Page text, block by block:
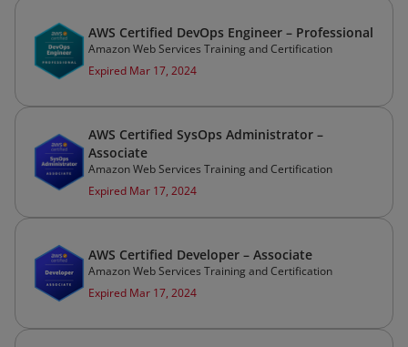
AWS Certified DevOps Engineer – Professional
Amazon Web Services Training and Certification
Expired Mar 17, 2024
AWS Certified SysOps Administrator –
Associate
Amazon Web Services Training and Certification
Expired Mar 17, 2024
AWS Certified Developer – Associate
Amazon Web Services Training and Certification
Expired Mar 17, 2024